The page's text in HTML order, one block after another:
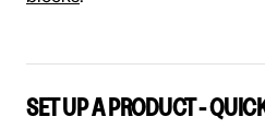
SET UP A PRODUCT -